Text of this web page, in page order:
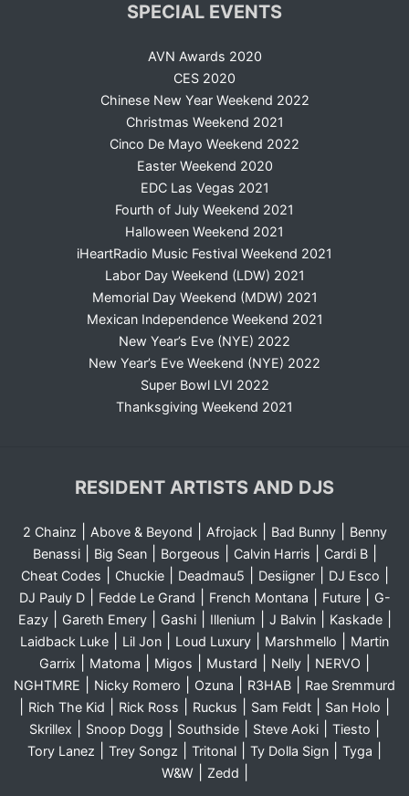
SPECIAL EVENTS
AVN Awards 2020
CES 2020
Chinese New Year Weekend 2022
Christmas Weekend 2021
Cinco De Mayo Weekend 2022
Easter Weekend 2020
EDC Las Vegas 2021
Fourth of July Weekend 2021
Halloween Weekend 2021
iHeartRadio Music Festival Weekend 2021
Labor Day Weekend (LDW) 2021
Memorial Day Weekend (MDW) 2021
Mexican Independence Weekend 2021
New Year’s Eve (NYE) 2022
New Year’s Eve Weekend (NYE) 2022
Super Bowl LVI 2022
Thanksgiving Weekend 2021
RESIDENT ARTISTS AND DJS
2 Chainz Above & Beyond Afrojack| Bad Bunny|
Benny
Benassi| Big Sean| Borgeous Calvin Harris Cardi B|
Cheat Codes Chuckie| Deadmau5 Desiigner| DJ Esco
DJ Pauly D| Fedde Le Grand French Montana Future|
G-
Eazy| Gareth Emery| Gashi| Illenium J Balvin| Kaskade|
Laidback Luke Lil Jon Loud Luxury Marshmello
Martin
Garrix
Matoma Migos Mustard Nelly NERVO
NGHTMRE Nicky Romero Ozuna R3HAB Rae Sremmurd
Rich The Kid Rick Ross Ruckus Sam Feldt San Holo
Skrillex Snoop Dogg Southside Steve Aoki Tiesto
Tory Lanez Trey Songz Tritonal Ty Dolla Sign Tyga
W&W| Zedd